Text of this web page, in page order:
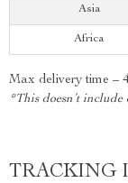
Asia
Africa
Max delivery time –
*This doesn’t include
TRACKING